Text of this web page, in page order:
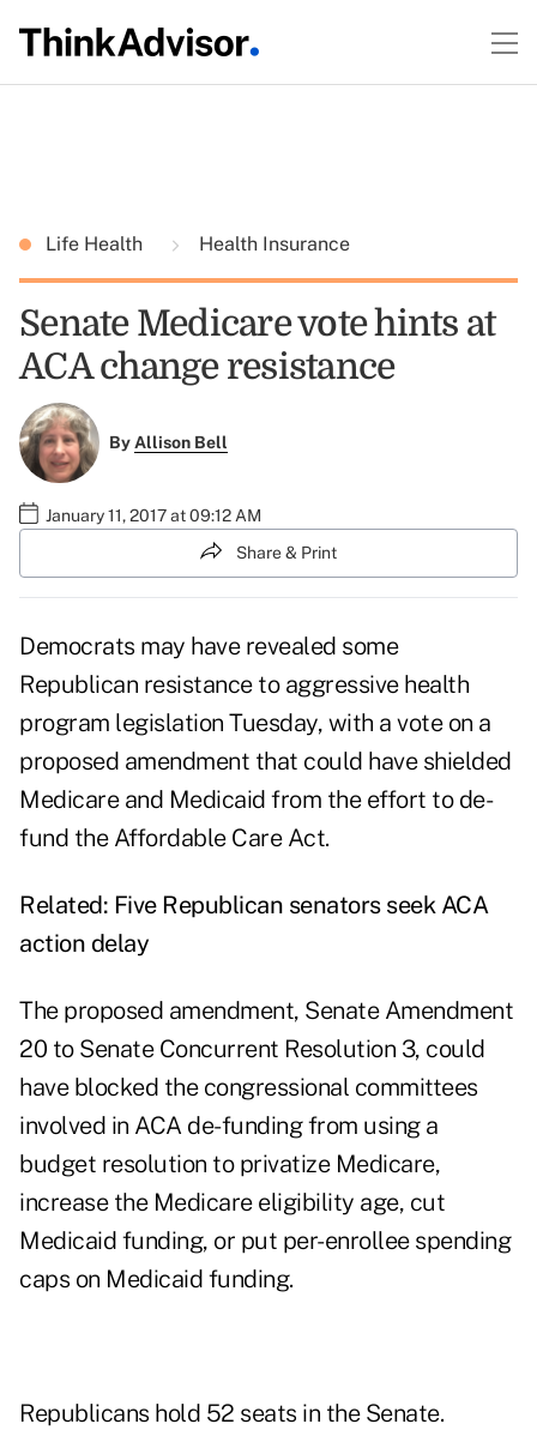
Life Health Health Insurance
Senate Medicare vote hints at
ACA change resistance
ByAllison Bell
January 11, 2017 at 09:12 AM
Share & Print
Democrats may have revealed some
Republican resistanceto aggressive health
program legislation Tuesday, with a vote on a
proposed amendment that could have shielded
Medicare and Medicaid from the effort to de-
fund the Affordable Care Act.
Related: Five Republican senators seek ACA
action delay
The proposed amendment, Senate Amendment
20 to Senate Concurrent Resolution 3, could
have blocked the congressional committees
involved in ACA de-funding from using a
budget resolution to privatize Medicare,
increase the Medicare eligibility age, cut
Medicaid funding, or put per-enrollee spending
caps on Medicaid funding.
Republicans hold 52 seats in the Senate.